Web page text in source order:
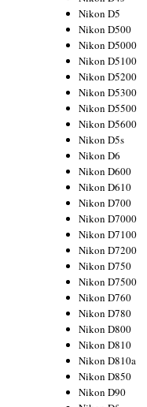
Nikon D5
Nikon D500
Nikon D5000
Nikon D5100
Nikon D5200
Nikon D5300
Nikon D5500
Nikon D5600
Nikon D5s
Nikon D6
Nikon D600
Nikon D610
Nikon D700
Nikon D7000
Nikon D7100
Nikon D7200
Nikon D750
Nikon D7500
Nikon D760
Nikon D780
Nikon D800
Nikon D810
Nikon D810a
Nikon D850
Nikon D90